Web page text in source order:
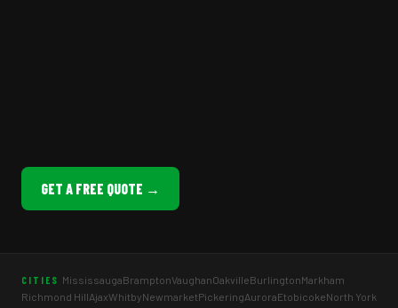
GET A FREE QUOTE →
CITIES MississaugaBramptonVaughanOakvilleBurlingtonMarkham
Richmond HillAjaxWhitbyNewmarketPickeringAuroraEtobicokeNorth York